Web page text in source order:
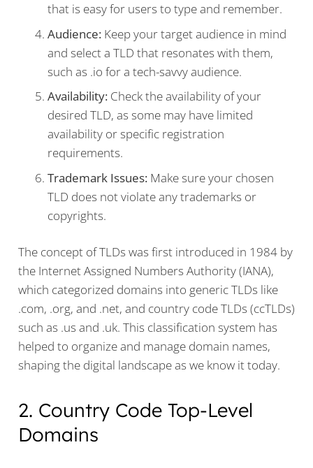
that is easy for users to type and remember.
Audience: Keep your target audience in mind
and select a TLD that resonates with them,
such as .io for a tech-savvy audience.
Availability: Check the availability of your
desired TLD, as some may have limited
availability or specific registration
requirements.
Trademark Issues: Make sure your chosen
TLD does not violate any trademarks or
copyrights.
The concept of TLDs was first introduced in 1984 by
the Internet Assigned Numbers Authority (IANA),
which categorized domains into generic TLDs like
.com, .org, and .net, and country code TLDs (ccTLDs)
such as .us and .uk. This classification system has
helped to organize and manage domain names,
shaping the digital landscape as we know it today.
2. Country Code Top-Level
Domains